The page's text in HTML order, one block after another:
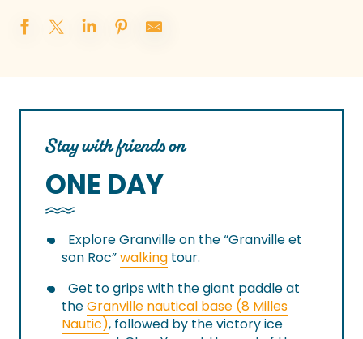
Stay with friends on
ONE DAY
Explore Granville on the “Granville et
son Roc”walking tour.
Get to grips with the giant paddle at
theGranville nautical base (8 Milles
Nautic), followed by the victory ice